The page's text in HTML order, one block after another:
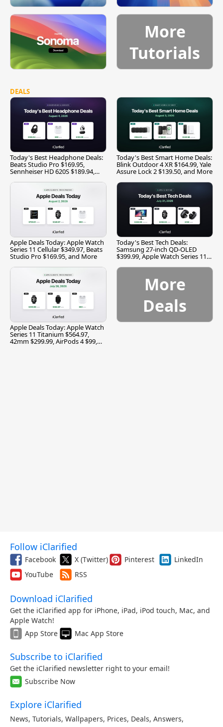
More
Tutorials
DEALS
Today's Best Headphone Deals:
Beats Studio Pro $169.95,
Sennheiser HD 620S $189.94,
Today's Best Smart Home Deals:
Blink Outdoor 4 XR $164.99, Yale
Assure Lock 2 $139.50, and More
Apple Deals Today: Apple Watch
Series 11 Cellular $349.97, Beats
Studio Pro $169.95, and More
Today's Best Tech Deals:
Samsung 27-inch QD-OLED
$399.99, Apple Watch Series 11
Apple Deals Today: Apple Watch
Series 11 Titanium $564.97,
42mm $299.99, AirPods 4 $99,
More
Deals
Follow iClarified
Facebook X (Twitter) Pinterest
LinkedIn
YouTube
RSS
Download iClarified
Get the iClarified app for iPhone, iPad, iPod touch, Mac, and
Apple Watch!
App Store
Mac App Store
Subscribe to iClarified
Get the iClarified newsletter right to your email!
Subscribe Now
Explore iClarified
News, Tutorials, Wallpapers, Prices, Deals, Answers,